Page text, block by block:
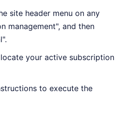
site header menu on any
management", and then
your active subscription
to execute the